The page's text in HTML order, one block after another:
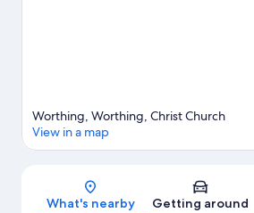
Map
Worthing, Worthing, Christ Church
View in a map
What's nearby Getting around